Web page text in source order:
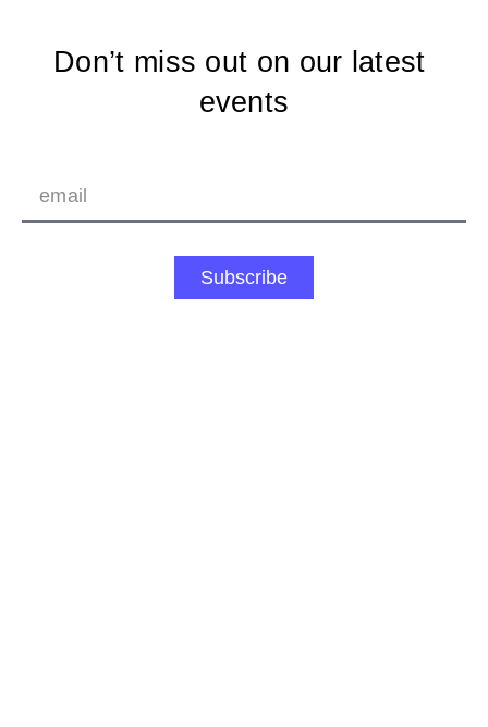
Don’t miss out on our latest
events
Subscribe